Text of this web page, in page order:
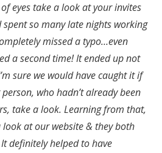
Started
eyes take a look at your invites
so many late nights working
missed a typo…even
a second time! It ended up not
sure we would have caught it if
who hadn’t already been
take a look. Learning from that,
at our website & they both
definitely helped to have